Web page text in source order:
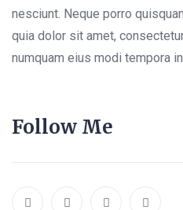
nesciunt. Neque porro
quia dolor sit amet,
numquam eius modi tempora
Follow Me